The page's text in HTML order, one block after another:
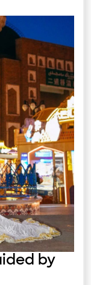
by